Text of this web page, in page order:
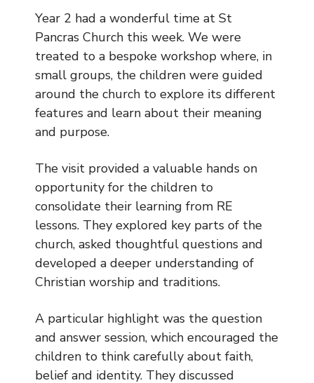
Classes
Music
Safeguarding
SEND
Contact Us
Search
Search
Year 2 had a wonderful time at St
Pancras Church this week. We were
treated to a bespoke workshop where, in
small groups, the children were guided
around the church to explore its different
features and learn about their meaning
and purpose.
The visit provided a valuable hands on
opportunity for the children to
consolidate their learning from RE
lessons. They explored key parts of the
church, asked thoughtful questions and
developed a deeper understanding of
Christian worship and traditions.
A particular highlight was the question
and answer session, which encouraged the
children to think carefully about faith,
belief and identity. They discussed